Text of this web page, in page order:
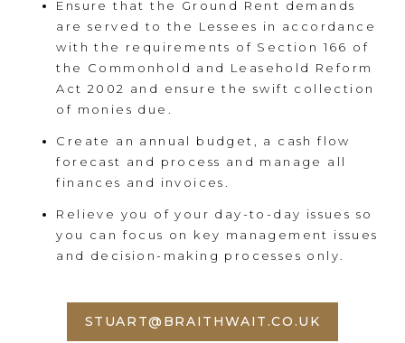
Ensure that the Ground Rent demands
are served to the Lessees in accordance
with the requirements of Section 166 of
the Commonhold and Leasehold Reform
Act 2002 and ensure the swift collection
of monies due.
Create an annual budget, a cash flow
forecast and process and manage all
finances and invoices.
Relieve you of your day-to-day issues so
you can focus on key management issues
and decision-making processes only.
STUART@BRAITHWAIT.CO.UK